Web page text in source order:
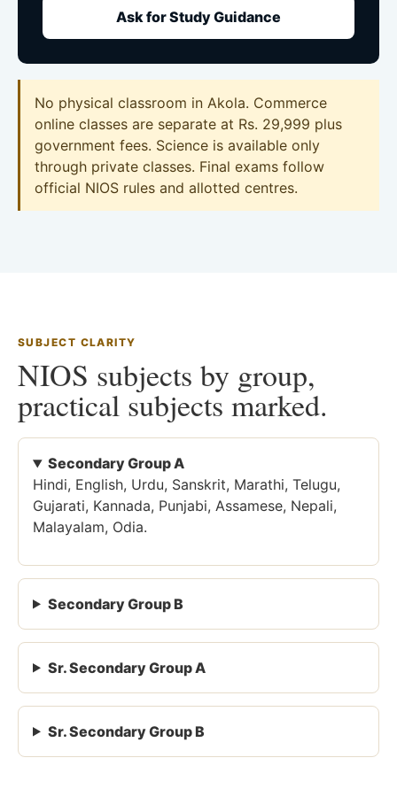
Ask for Study Guidance
No physical classroom in Akola. Commerce
online classes are separate at Rs. 29,999 plus
government fees. Science is available only
through private classes. Final exams follow
official NIOS rules and allotted centres.
SUBJECT CLARITY
NIOS subjects by group,
practical subjects marked.
Secondary Group A
Hindi, English, Urdu, Sanskrit, Marathi, Telugu,
Gujarati, Kannada, Punjabi, Assamese, Nepali,
Malayalam, Odia.
Secondary Group B
Sr. Secondary Group A
Sr. Secondary Group B